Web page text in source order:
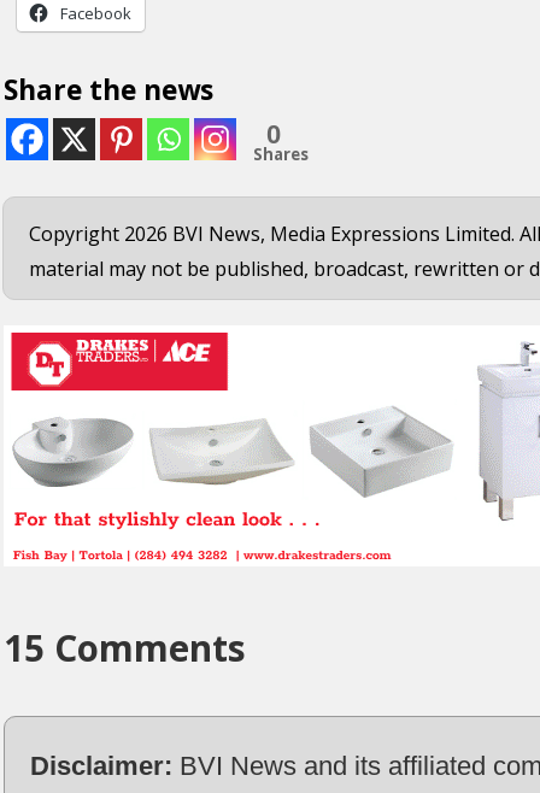
Facebook
Share the news
0
Shares
Copyright 2026 BVI News, Media Expressions Limited.
material may not be published, broadcast, rewritten or
15 Comments
Disclaimer: BVI News and its affiliated